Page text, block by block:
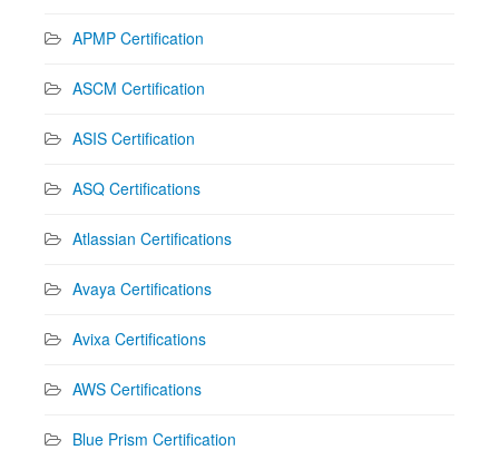
APMP Certification
ASCM Certification
ASIS Certification
ASQ Certifications
Atlassian Certifications
Avaya Certifications
Avixa Certifications
AWS Certifications
Blue Prism Certification